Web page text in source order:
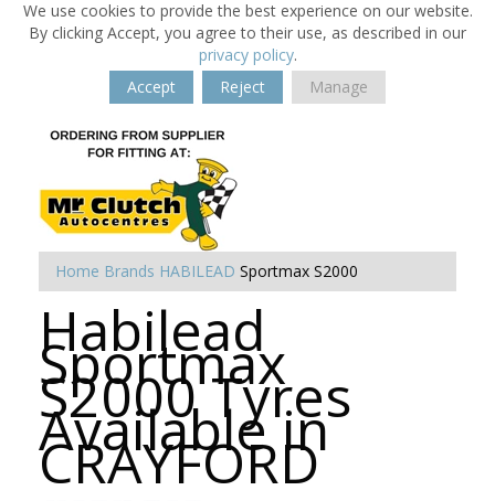
We use cookies to provide the best experience on our website.
By clicking Accept, you agree to their use, as described in our
privacy policy.
Accept
Reject Manage
Home Brands HABILEAD Sportmax S2000
Habilead
Sportmax
S2000 Tyres
Available in
CRAYFORD